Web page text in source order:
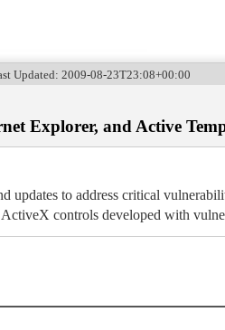
Updated: 2009-08-23T23:08+00:00
Explorer, and Active
updates to address critical
ActiveX controls developed with